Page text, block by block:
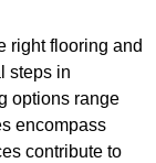
right flooring and
steps in
options range
encompass
contribute to